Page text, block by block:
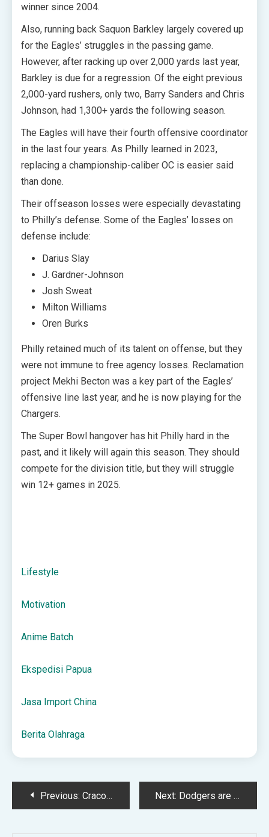
winner since 2004.
Also, running back Saquon Barkley largely covered up
for the Eagles’ struggles in the passing game.
However, after racking up over 2,000 yards last year,
Barkley is due for a regression. Of the eight previous
2,000-yard rushers, only two, Barry Sanders and Chris
Johnson, had 1,300+ yards the following season.
The Eagles will have their fourth offensive coordinator
in the last four years. As Philly learned in 2023,
replacing a championship-caliber OC is easier said
than done.
Their offseason losses were especially devastating
to Philly’s defense. Some of the Eagles’ losses on
defense include:
Darius Slay
J. Gardner-Johnson
Josh Sweat
Milton Williams
Oren Burks
Philly retained much of its talent on offense, but they
were not immune to free agency losses. Reclamation
project Mekhi Becton was a key part of the Eagles’
offensive line last year, and he is now playing for the
Chargers.
The Super Bowl hangover has hit Philly hard in the
past, and it likely will again this season. They should
compete for the division title, but they will struggle
win 12+ games in 2025.
Lifestyle
Motivation
Anime Batch
Ekspedisi Papua
Jasa Import China
Berita Olahraga
PostPrevious: Cracovia – Legia Warszawa Typy, Kursy 18.05.2025 Next: Dodgers are World Series Champions – KTH